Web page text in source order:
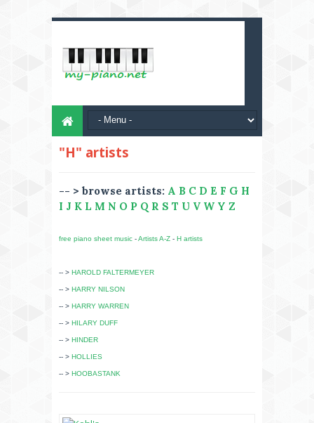
"H" artists
-- > browse artists: A B C D E F G H
I J K L M N O P Q R S T U V W Y Z
free piano sheet music -Artists A-Z - H artists
-- > HAROLD FALTERMEYER
-- > HARRY NILSON
-- > HARRY WARREN
-- > HILARY DUFF
-- > HINDER
-- > HOLLIES
-- > HOOBASTANK